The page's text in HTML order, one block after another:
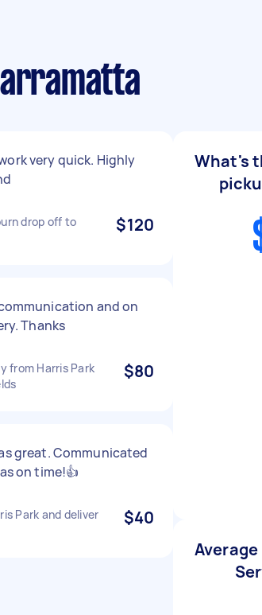
very quick. Highly
drop off to
$120
and on
Thanks
from Harris Park
$80
great. Communicated
on time!👍
Park and deliver
$40
What's